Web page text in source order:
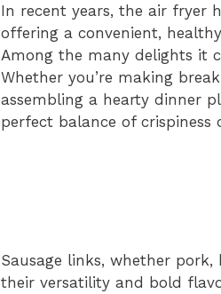
In recent years, the air fryer
offering a convenient,
Among the many delights it
Whether you’re making
assembling a hearty dinner
perfect balance of crispiness
Sausage links, whether
their versatility and bold